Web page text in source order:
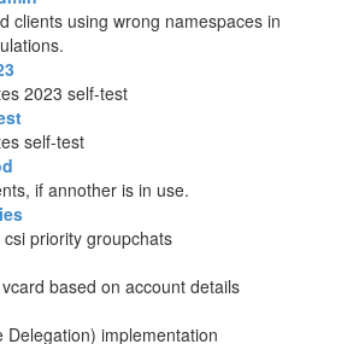
clients using wrong namespaces in
2023 self-test
self-test
if annother is in use.
priority groupchats
based on account details
Delegation) implementation